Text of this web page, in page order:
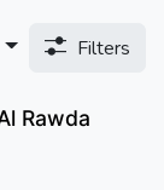
Filters
Rawda